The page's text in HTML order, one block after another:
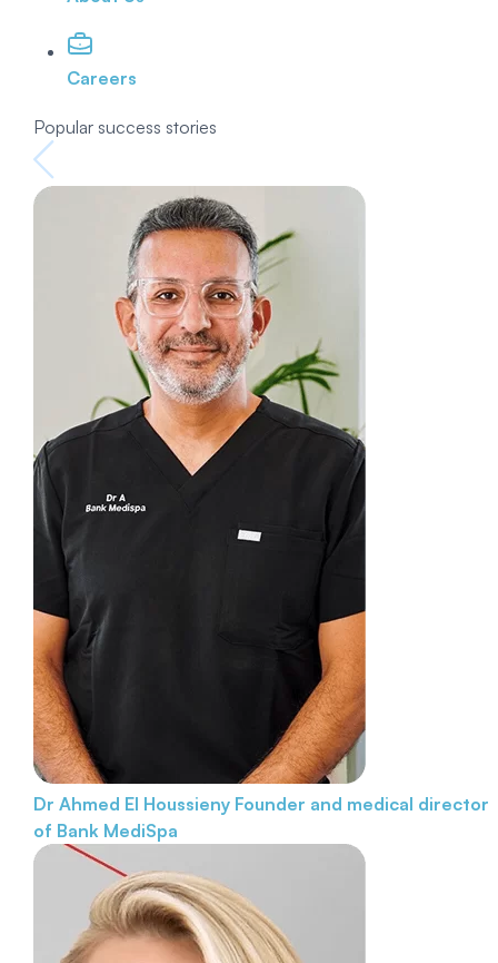
Careers
Popular success stories
Dr Ahmed El Houssieny Founder and medical director
of Bank MediSpa